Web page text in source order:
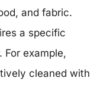
and fabric.
a specific
For example,
cleaned with